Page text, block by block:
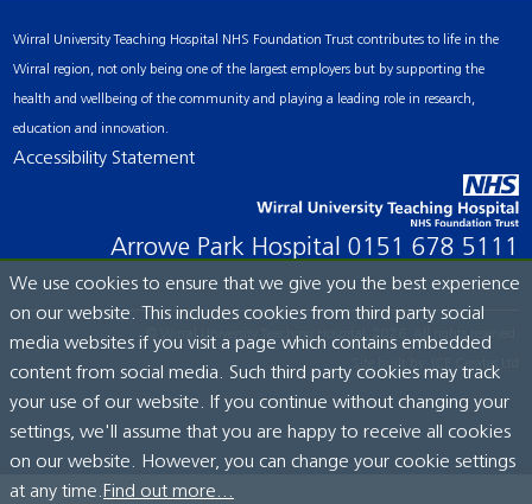
Wirral University Teaching Hospital NHS Foundation Trust contributes to life in the
Wirral region, not only being one of the largest employers but by supporting the
health and wellbeing of the community and playing a leading role in research,
education and innovation.
Accessibility Statement
Arrowe Park Hospital 0151 678 5111
© Wirral University Teaching Hospital, 2026. All rights reserved.
Site built by: ICE Creates Ltd
We use cookies to ensure that we give you the best experience
on our website. This includes cookies from third party social
media websites if you visit a page which contains embedded
content from social media. Such third party cookies may track
your use of our website. If you continue without changing your
settings, we'll assume that you are happy to receive all cookies
on our website. However, you can change your cookie settings
at any time. Find out more...